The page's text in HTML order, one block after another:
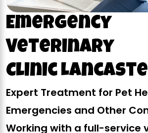
Emergency
Veterinary
Clinic
Expert Treatment for Pet
Emergencies and Other
Working with a full-service